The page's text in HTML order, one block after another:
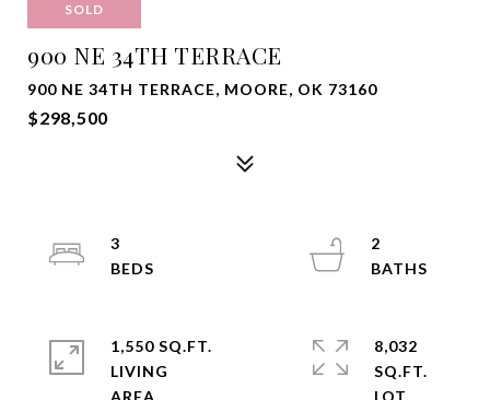
SOLD
900 NE 34TH TERRACE
900 NE 34TH TERRACE, MOORE, OK 73160
$298,500
3
2
1,550 SQ.FT.
LIVING
8,032
SQ.FT.